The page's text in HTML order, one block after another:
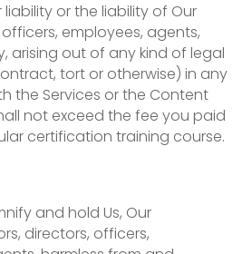
or the liability of Our
employees, agents,
arising out of any kind of legal
tort or otherwise) in any
the Services or the Content
not exceed the fee you paid
certification training course.
and hold Us, Our
directors, officers,